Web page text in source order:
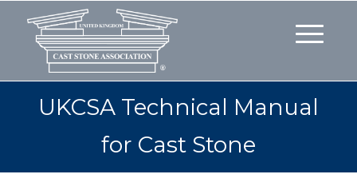
UKCSA Technical Manual
for Cast Stone